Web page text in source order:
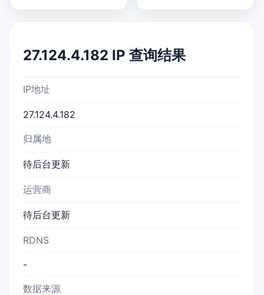
27.124.4.182 IP 查询结果
IP地址
27.124.4.182
归属地
待后台更新
运营商
待后台更新
RDNS
-
数据来源